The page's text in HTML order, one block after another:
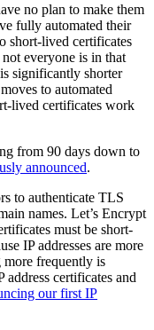
no plan to make them
fully automated their
short-lived certificates
everyone is in that
significantly shorter
to automated
lived certificates work
from 90 days down to
announced.
to authenticate TLS
names. Let’s Encrypt
must be short-
IP addresses are more
more frequently is
certificates and
our first IP